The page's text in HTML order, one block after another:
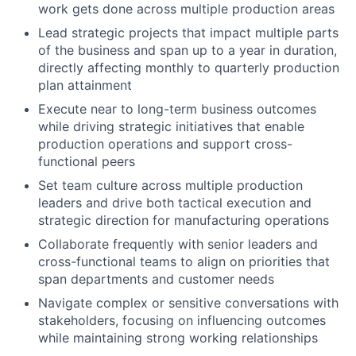
work gets done across multiple production areas
Lead strategic projects that impact multiple parts
of the business and span up to a year in duration,
directly affecting monthly to quarterly production
plan attainment
Execute near to long-term business outcomes
while driving strategic initiatives that enable
production operations and support cross-
functional peers
Set team culture across multiple production
leaders and drive both tactical execution and
strategic direction for manufacturing operations
Collaborate frequently with senior leaders and
cross-functional teams to align on priorities that
span departments and customer needs
Navigate complex or sensitive conversations with
stakeholders, focusing on influencing outcomes
while maintaining strong working relationships